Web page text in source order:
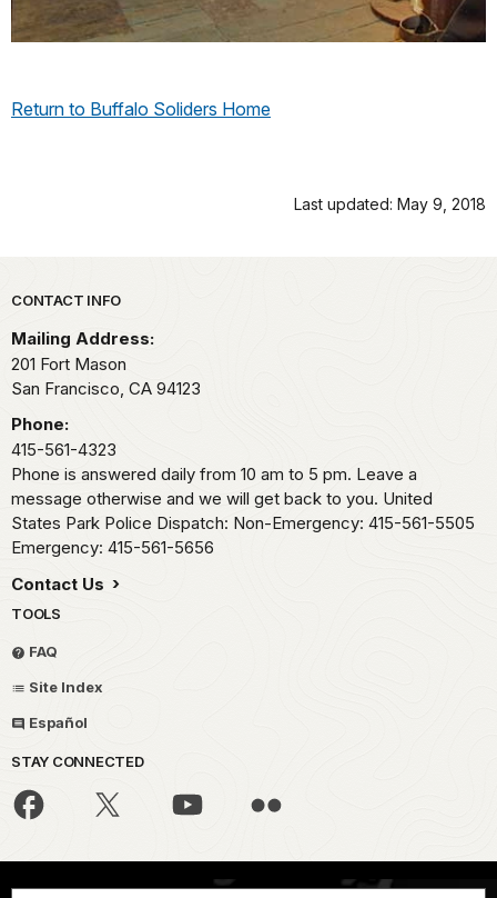
Return to Buffalo Soliders Home
Last updated: May 9, 2018
Park footer
CONTACT INFO
Mailing Address:
201 Fort Mason
San Francisco, CA 94123
Phone:
415-561-4323
Phone is answered daily from 10 am to 5 pm. Leave a
message otherwise and we will get back to you. United
States Park Police Dispatch: Non-Emergency: 415-561-5505
Emergency: 415-561-5656
Contact Us
TOOLS
FAQ
Site Index
Español
STAY CONNECTED